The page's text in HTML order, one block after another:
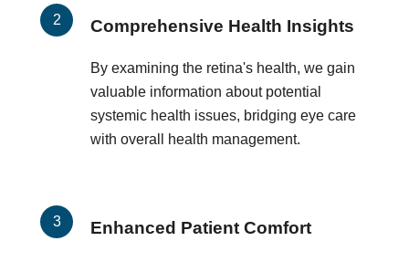
Comprehensive Health Insights
By examining the retina's health, we gain
valuable information about potential
systemic health issues, bridging eye care
with overall health management.
Enhanced Patient Comfort